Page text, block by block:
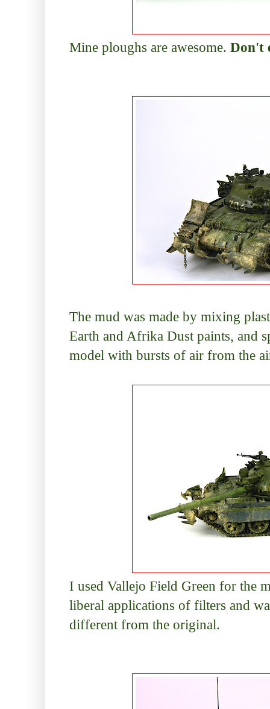
Mine ploughs are awesome. Don't
The mud was made by mixing
Earth and Afrika Dust paints, and
model with bursts of air from the
I used Vallejo Field Green for the
liberal applications of filters and
different from the original.